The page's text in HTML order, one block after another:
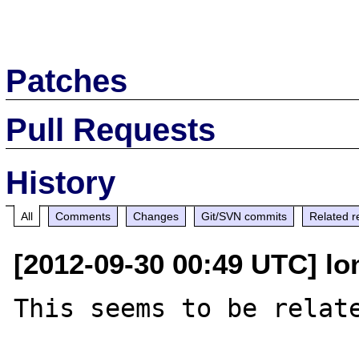
Patches
Pull Requests
History
All Comments Changes Git/SVN commits Related
[2012-09-30 00:49 UTC]
This seems to be